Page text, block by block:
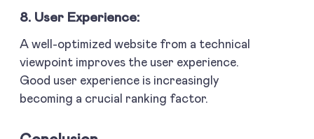
8. User Experience:
A well-optimized website from a technical
viewpoint improves the user experience.
Good user experience is increasingly
becoming a crucial ranking factor.